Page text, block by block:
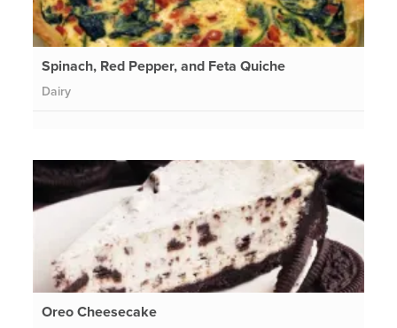
Spinach, Red Pepper, and Feta Quiche
Dairy
Oreo Cheesecake